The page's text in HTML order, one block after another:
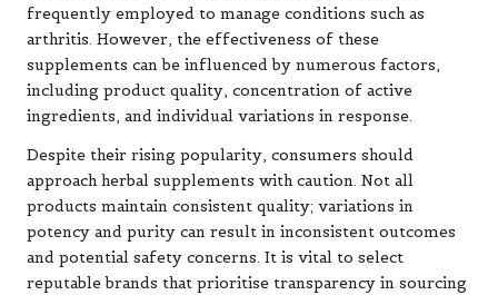
frequently employed to manage conditions such as
arthritis. However, the effectiveness of these
supplements can be influenced by numerous factors,
including product quality, concentration of active
ingredients, and individual variations in response.
Despite their rising popularity, consumers should
approach herbal supplements with caution. Not all
products maintain consistent quality; variations in
potency and purity can result in inconsistent outcomes
and potential safety concerns. It is vital to select
reputable brands that prioritise transparency in sourcing